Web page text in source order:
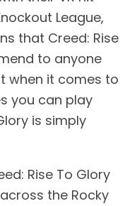
League,
that Creed: Rise
to anyone
when it comes to
you can play
is simply
Rise To Glory
the Rocky